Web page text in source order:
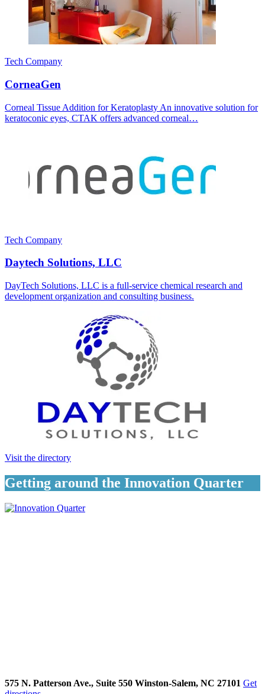
Tech Company
CorneaGen
Corneal Tissue Addition for Keratoplasty An innovative solution for
keratoconic eyes, CTAK offers advanced corneal…
Tech Company
Daytech Solutions, LLC
DayTech Solutions, LLC is a full-service chemical research and
development organization and consulting business.
Visit the directory
Getting around the Innovation Quarter
575 N. Patterson Ave., Suite 550 Winston-Salem, NC 27101 Get